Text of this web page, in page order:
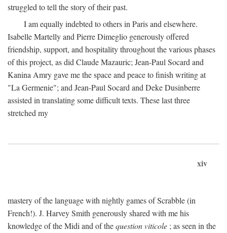
struggled to tell the story of their past.
I am equally indebted to others in Paris and elsewhere.
Isabelle Martelly and Pierre Dimeglio generously offered
friendship, support, and hospitality throughout the various phases
of this project, as did Claude Mazauric; Jean-Paul Socard and
Kanina Amry gave me the space and peace to finish writing at
"La Germenie"; and Jean-Paul Socard and Deke Dusinberre
assisted in translating some difficult texts. These last three
stretched my
xiv
mastery of the language with nightly games of Scrabble (in
French!). J. Harvey Smith generously shared with me his
knowledge of the Midi and of thequestion viticole ; as seen in the